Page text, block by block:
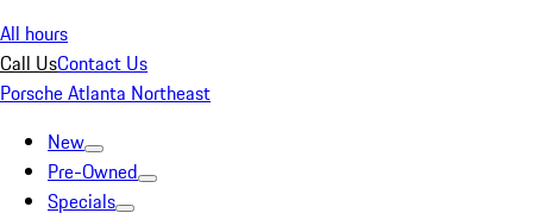
All hours
Call UsContact Us
Porsche Atlanta Northeast
New
Pre-Owned
Specials